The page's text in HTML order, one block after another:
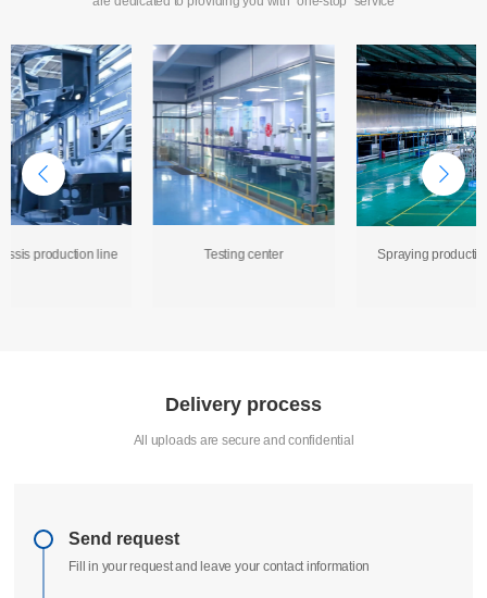
production line Testing center Spraying
Delivery process
All uploads are secure and confidential
Send request
Fill in your request and leave your contact information